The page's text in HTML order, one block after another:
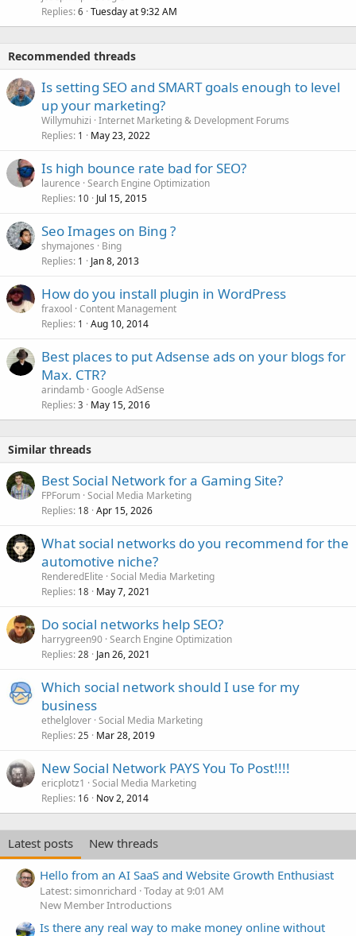
Replies 6 Tuesday at 9:32 AM
Recommended threads
Is setting SEO and SMART goals enough to level
up your marketing?
Willymuhizi Internet Marketing & Development Forums
Replies 1 May 23, 2022
Is high bounce rate bad for SEO?
laurence Search Engine Optimization
Replies 10 Jul 15, 2015
Seo Images on Bing ?
shymajones
Bing
Replies 1 Jan 8, 2013
How do you install plugin in WordPress
fraxool Content Management
Replies 1 Aug 10, 2014
Best places to put Adsense ads on your blogs for
Max. CTR?
arindamb Google AdSense
Replies 3 May 15, 2016
Similar threads
Best Social Network for a Gaming Site?
FPForum Social Media Marketing
Replies 18 Apr 15, 2026
What social networks do you recommend for the
automotive niche?
RenderedElite Social Media Marketing
Replies 18 May 7, 2021
Do social networks help SEO?
harrygreen90 Search Engine Optimization
Replies 28 Jan 26, 2021
Which social network should I use for my
business
ethelglover Social Media Marketing
Replies 25 Mar 28, 2019
New Social Network PAYS You To Post!!!!
ericplotz1
Social Media Marketing
Replies 16 Nov 2, 2014
Latest posts
New threads
Hello from an AI SaaS and Website Growth Enthusiast
Latest: simonrichard Today at 9:01 AM
New Member Introductions
Is there any real way to make money online without